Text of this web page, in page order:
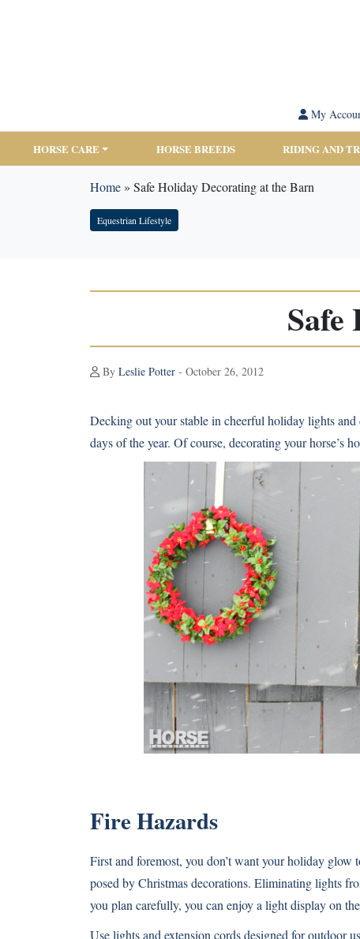
My
HORSE CARE HORSE BREEDS RIDING AND
Home» Safe Holiday Decorating at the Barn
Equestrian Lifestyle
By Leslie Potter - October 26, 2012
Decking out your stable in cheerful holiday lights
days of the year. Of course, decorating your horse’s
Fire Hazards
First and foremost, you don’t want your holiday
posed by Christmas decorations. Eliminating lights
you plan carefully, you can enjoy a light display on
Use lights and extension cords designed for outdoor